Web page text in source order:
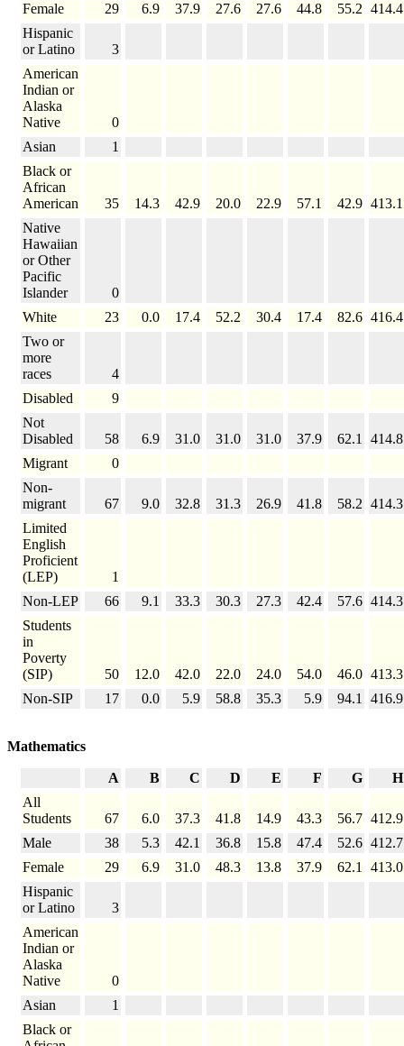
Female
29 6.9 37.9 27.6 27.6 44.8 55.2 414.4
Hispanic
or Latino
3
American
Indian or
Alaska
Native
0
Asian
1
Black or
African
American
35 14.3 42.9 20.0 22.9 57.1 42.9 413.1
Native
Hawaiian
or Other
Pacific
Islander
0
White
23 0.0 17.4 52.2 30.4 17.4 82.6 416.4
Two or
more
races
4
Disabled
9
Not
Disabled
58 6.9 31.0 31.0 31.0 37.9 62.1
414.8
Migrant
0
Non-
migrant
67 9.0 32.8 31.3 26.9 41.8 58.2 414.3
Limited
English
Proficient
(LEP)
1
Non-LEP
66 9.1 33.3 30.3 27.3 42.4 57.6 414.3
Students
in
Poverty
(SIP)
50 12.0 42.0 22.0 24.0 54.0 46.0 413.3
Non-SIP
17 0.0 5.9 58.8 35.3 5.9 94.1 416.9
Mathematics
A B C D E F G
H
All
Students
67 6.0 37.3 41.8 14.9 43.3 56.7 412.9
Male
38 5.3 42.1 36.8 15.8 47.4 52.6 412.7
Female
29 6.9 31.0 48.3 13.8 37.9 62.1
413.0
Hispanic
or Latino
3
American
Indian or
Alaska
Native
0
Asian
1
Black or